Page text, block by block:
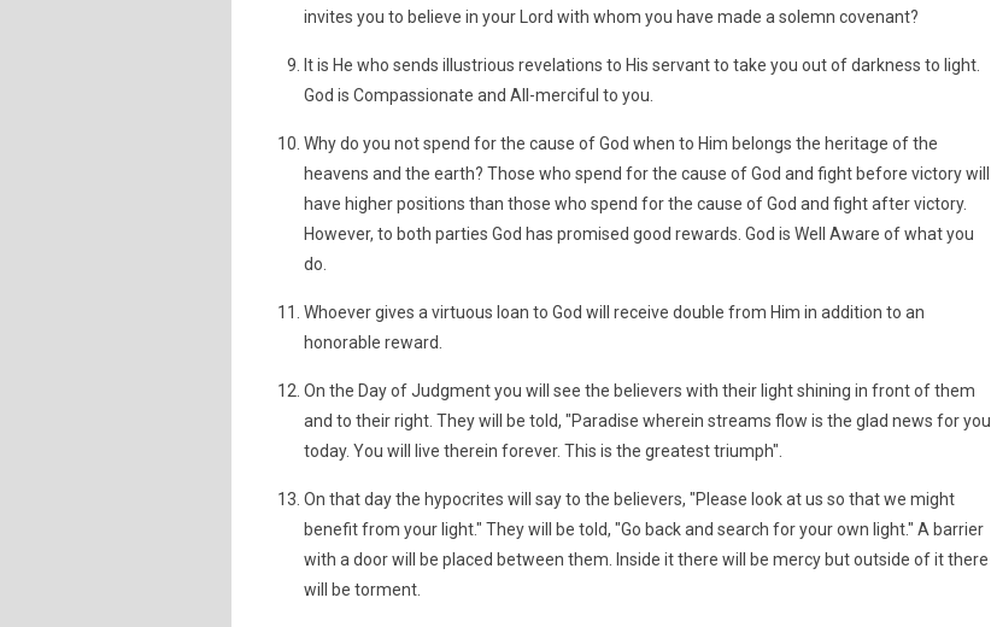
invites you to believe in your Lord with whom you have made a solemn covenant?
It is He who sends illustrious revelations to His servant to take you out of darkness to light.
God is Compassionate and All-merciful to you.
Why do you not spend for the cause of God when to Him belongs the heritage of the
heavens and the earth? Those who spend for the cause of God and fight before victory will
have higher positions than those who spend for the cause of God and fight after victory.
However, to both parties God has promised good rewards. God is Well Aware of what you
do.
Whoever gives a virtuous loan to God will receive double from Him in addition to an
honorable reward.
On the Day of Judgment you will see the believers with their light shining in front of them
and to their right. They will be told, "Paradise wherein streams flow is the glad news for you
today. You will live therein forever. This is the greatest triumph".
On that day the hypocrites will say to the believers, "Please look at us so that we might
benefit from your light." They will be told, "Go back and search for your own light." A barrier
with a door will be placed between them. Inside it there will be mercy but outside of it there
will be torment.